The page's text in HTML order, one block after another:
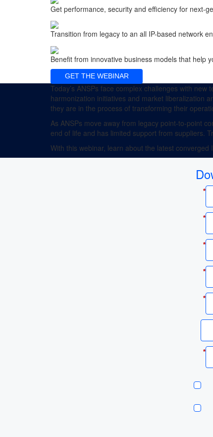
Get performance, security and efficiency for next-
Transition from legacy to an all IP-based network
Benefit from innovative business models that help
GET THE WEBINAR
Today’s ANSPs face complex challenges with
harmonization initiatives and market liberalization
they are in the process of transforming their
As ANSPs move away from legacy point-to-point
end of life and has limited support from suppliers.
With this webinar, learn about the latest
*
*
*
*
*
*